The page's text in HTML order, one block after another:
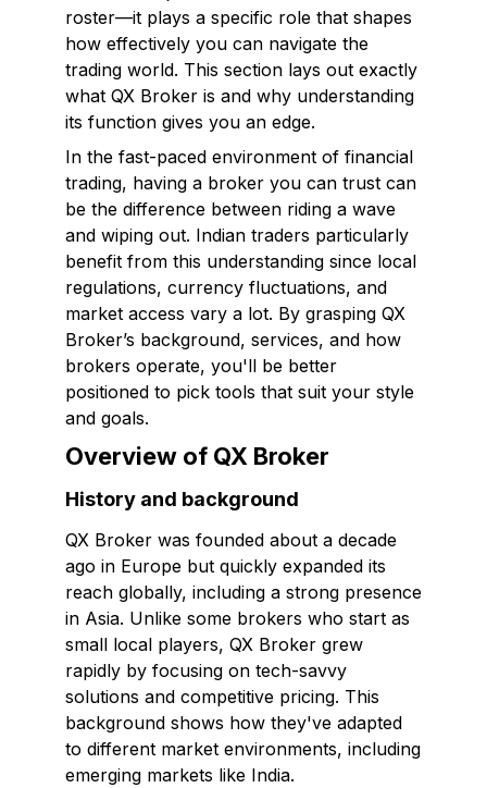
roster—it plays a specific role that shapes
how effectively you can navigate the
trading world. This section lays out exactly
what QX Broker is and why understanding
its function gives you an edge.
In the fast-paced environment of financial
trading, having a broker you can trust can
be the difference between riding a wave
and wiping out. Indian traders particularly
benefit from this understanding since local
regulations, currency fluctuations, and
market access vary a lot. By grasping QX
Broker’s background, services, and how
brokers operate, you'll be better
positioned to pick tools that suit your style
and goals.
Overview of QX Broker
History and background
QX Broker was founded about a decade
ago in Europe but quickly expanded its
reach globally, including a strong presence
in Asia. Unlike some brokers who start as
small local players, QX Broker grew
rapidly by focusing on tech-savvy
solutions and competitive pricing. This
background shows how they've adapted
to different market environments, including
emerging markets like India.